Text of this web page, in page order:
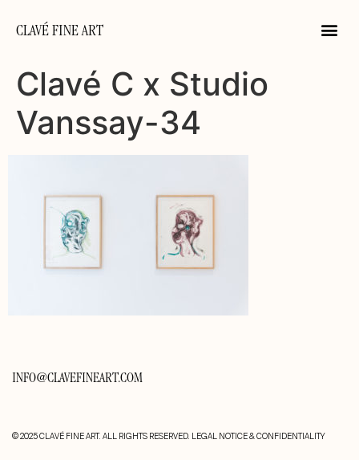
CLAVÉ FINE ART
Clavé C x Studio
Vanssay-34
INFO@CLAVEFINEART.COM
© 2025 CLAVÉ FINE ART. ALL RIGHTS RESERVED. LEGAL NOTICE & CONFIDENTIALITY